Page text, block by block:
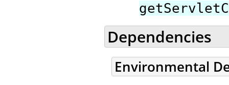
Dependencies
Environmental